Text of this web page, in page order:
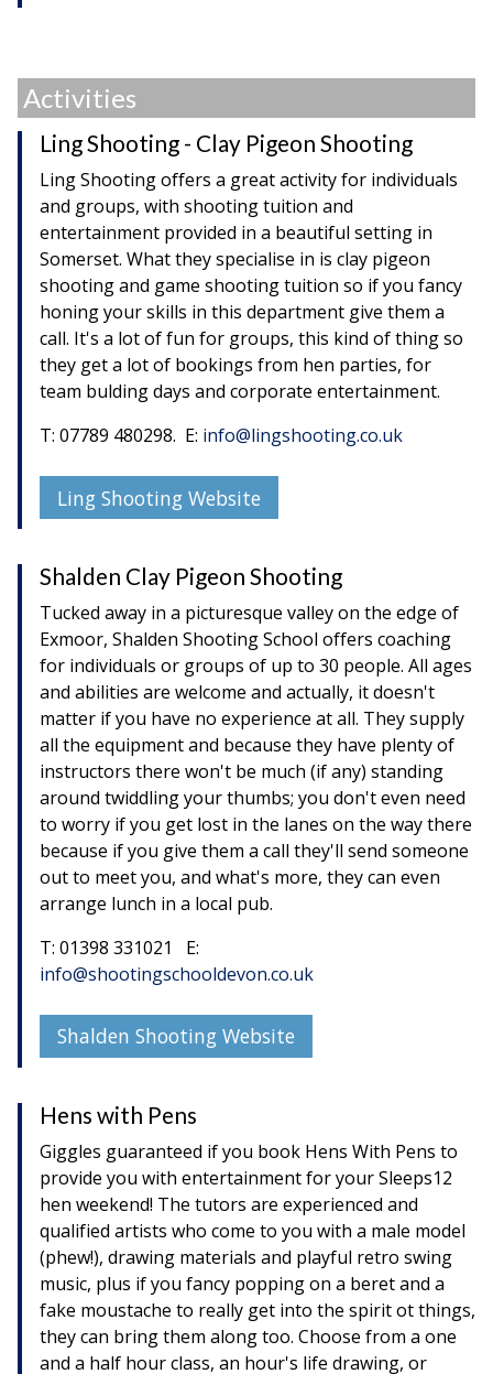
Activities
Ling Shooting - Clay Pigeon Shooting
Ling Shooting offers a great activity for individuals
and groups, with shooting tuition and
entertainment provided in a beautiful setting in
Somerset. What they specialise in is clay pigeon
shooting and game shooting tuition so if you fancy
honing your skills in this department give them a
call. It's a lot of fun for groups, this kind of thing so
they get a lot of bookings from hen parties, for
team bulding days and corporate entertainment.
T: 07789 480298. E: info@lingshooting.co.uk
Ling Shooting Website
Shalden Clay Pigeon Shooting
Tucked away in a picturesque valley on the edge of
Exmoor, Shalden Shooting School offers coaching
for individuals or groups of up to 30 people. All ages
and abilities are welcome and actually, it doesn't
matter if you have no experience at all. They supply
all the equipment and because they have plenty of
instructors there won't be much (if any) standing
around twiddling your thumbs; you don't even need
to worry if you get lost in the lanes on the way there
because if you give them a call they'll send someone
out to meet you, and what's more, they can even
arrange lunch in a local pub.
T: 01398 331021 E:
info@shootingschooldevon.co.uk
Shalden Shooting Website
Hens with Pens
Giggles guaranteed if you book Hens With Pens to
provide you with entertainment for your Sleeps12
hen weekend! The tutors are experienced and
qualified artists who come to you with a male model
(phew!), drawing materials and playful retro swing
music, plus if you fancy popping on a beret and a
fake moustache to really get into the spirit ot things,
they can bring them along too. Choose from a one
and a half hour class, an hour's life drawing, or